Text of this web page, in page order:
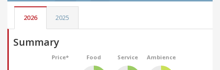
2026 2025
Summary
Price* Food Service Ambience